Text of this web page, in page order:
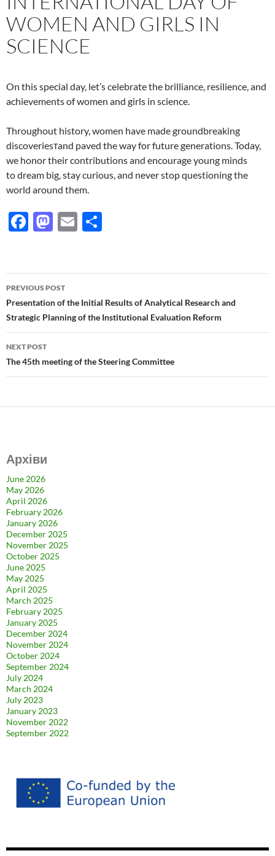
WOMEN AND GIRLS IN
SCIENCE
On this special day, let’s celebrate the brilliance, resilience, and
achievements of women and girls in science.
Throughout history, women have made groundbreaking
discoveriesтand paved the way for future generations. Today,
we honor their contributions and encourage young minds
to dream big, stay curious, and never stop questioning the
world around them.
F
b
o
o
k
M
d
o
n
E
e
Post
navigation
PREVIOUS POST
Presentation of the Initial Results of Analytical Research and
Strategic Planning of the Institutional Evaluation Reform
NEXT POST
The 45th meeting of the Steering Committee
Архіви
June 2026
May 2026
April 2026
February 2026
January 2026
December 2025
November 2025
October 2025
June 2025
May 2025
April 2025
March 2025
February 2025
January 2025
December 2024
November 2024
October 2024
September 2024
July 2024
March 2024
July 2023
January 2023
November 2022
September 2022